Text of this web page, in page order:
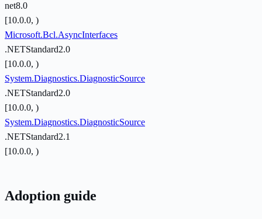
net8.0
[10.0.0, )
Microsoft.Bcl.AsyncInterfaces
.NETStandard2.0
[10.0.0, )
System.Diagnostics.DiagnosticSource
.NETStandard2.0
[10.0.0, )
System.Diagnostics.DiagnosticSource
.NETStandard2.1
[10.0.0, )
Adoption guide